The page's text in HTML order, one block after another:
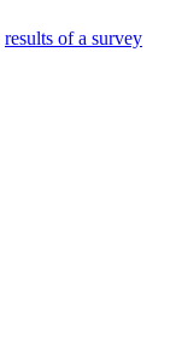
results of a survey